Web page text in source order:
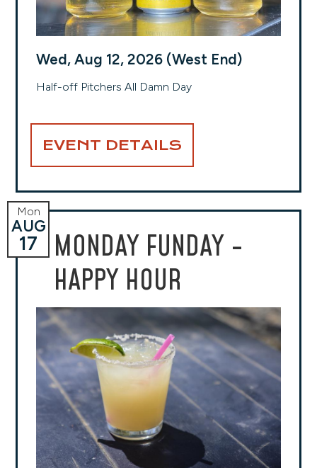
Wed, Aug 12, 2026 (West End)
Half-off Pitchers All Damn Day
EVENT DETAILS
MONDAY FUNDAY -
HAPPY HOUR
Mon
AUG
17